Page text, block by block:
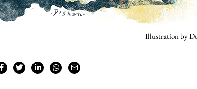
Illustration by